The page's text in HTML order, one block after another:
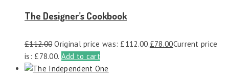
The Designer’s Cookbook
£112.00 Original price was: £112.00.£78.00Current price
is: £78.00. Add to cart